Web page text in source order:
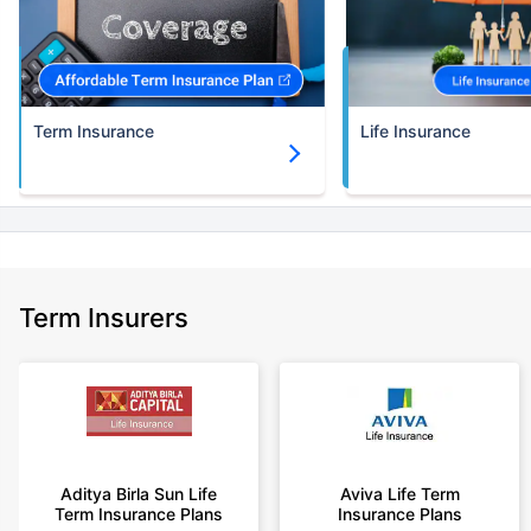
30 years of age.
+Rs. 786/month is starting price for a 3 crore term life insurance for an
(NRI) 18 year-old male, non-smoker, with no pre-existing diseases, cover
upto 30 years of age.
+Rs. 1,374/month is starting price for a 5 crore term life insurance for an
(NRI) 18 year-old male, non-smoker, with no pre-existing diseases, cover
+Rs. 525/month is the starting price for a 1 crore term life insurance for an
18 year-old male, non-smoker, with no pre-existing diseases, cover upto
+Rs. 668/month is starting price for a 2 crore term life insurance for an 25
year-old male, non-smoker, with no pre-existing diseases, cover upto 45
years of age.
year-old male, non-smoker, with no pre-existing diseases, cover upto 55
years of age.
Term Insurance Life Insurance
Term Insurers
Aditya Birla Sun Life
Term Insurance Plans
Aviva Life Term
Insurance Plans